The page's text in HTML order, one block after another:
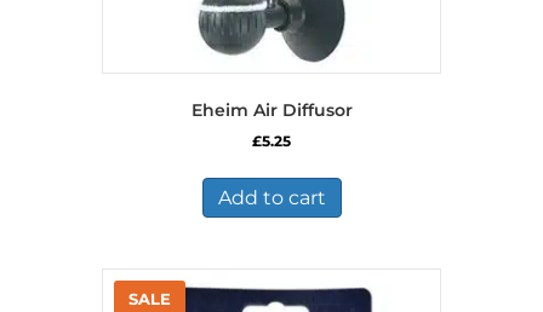
Eheim Air Diffusor
£5.25
Add to cart